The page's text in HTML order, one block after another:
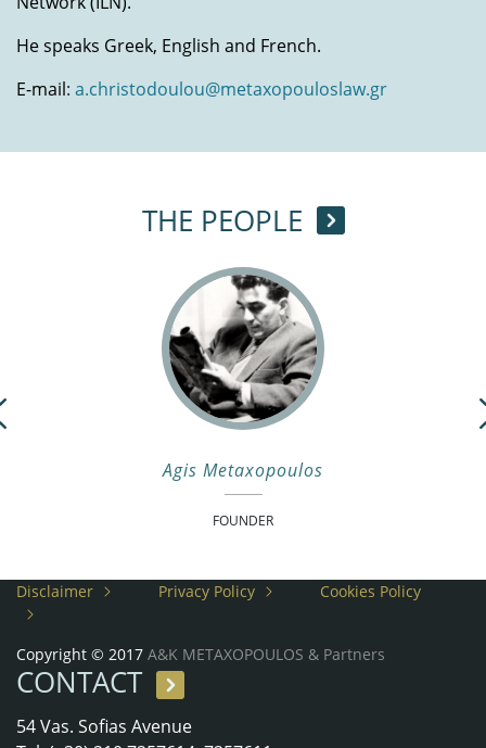
He speaks Greek, English and French.
E-mail: a.christodoulou@metaxopouloslaw.gr
THE PEOPLE
Agis Metaxopoulos
FOUNDER
Disclaimer Privacy Policy Cookies Policy
Copyright © 2017 A&K METAXOPOULOS & Partners
CONTACT
54 Vas. Sofias Avenue